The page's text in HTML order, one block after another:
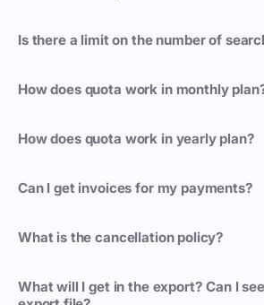
Is there a limit on the number of
How does quota work in monthly
How does quota work in yearly plan?
Can I get invoices for my payments?
What is the cancellation policy?
What will I get in the export? Can I